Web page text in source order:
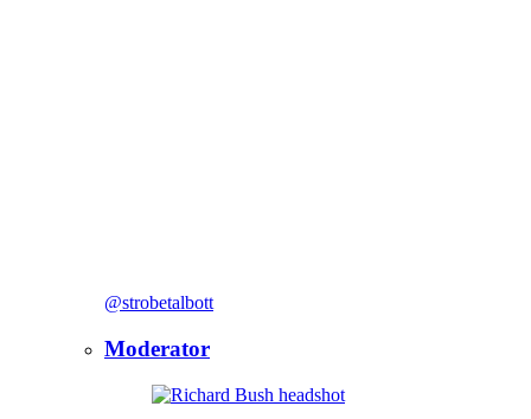
@strobetalbott
Moderator